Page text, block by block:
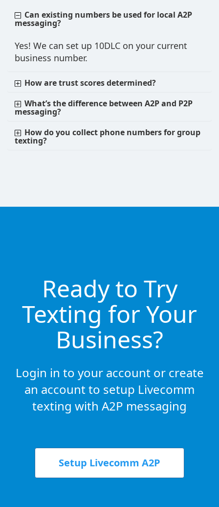
Can existing numbers be used for local A2P
messaging?
Yes! We can set up 10DLC on your current
business number.
How are trust scores determined?
What’s the difference between A2P and P2P
messaging?
How do you collect phone numbers for group
texting?
Ready to Try
Texting for Your
Business?
Login in to your account or create
an account to setup Livecomm
texting with A2P messaging
Setup Livecomm A2P